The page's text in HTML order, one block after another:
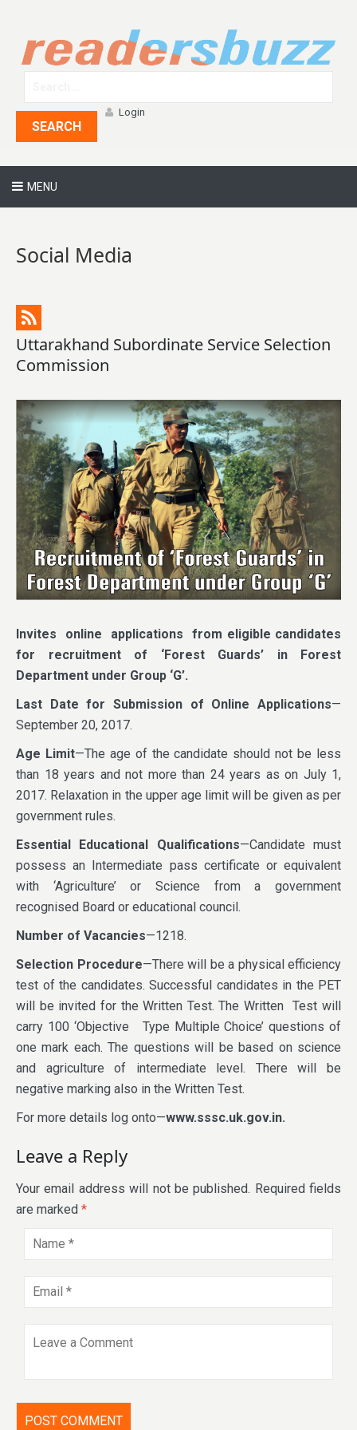
SEARCH
Login
MENU
Social Media
Uttarakhand Subordinate Service Selection
Commission
Invites online applications from eligible candidates
for recruitment of ‘Forest Guards’ in Forest
Department under Group ‘G’.
Last Date for Submission of Online Applications—
September 20, 2017.
Age Limit—The age of the candidate should not be less
than 18 years and not more than 24 years as on July 1,
2017. Relaxation in the upper age limit will be given as per
government rules.
Essential Educational Qualifications—Candidate must
possess an Intermediate pass certificate or equivalent
with ‘Agriculture’ or Science from a government
recognised Board or educational council.
Number of Vacancies—1218.
Selection Procedure—There will be a physical efficiency
test of the candidates. Successful candidates in the PET
will be invited for the Written Test. The Written Test will
carry 100 ‘Objective Type Multiple Choice’ questions of
one mark each. The questions will be based on science
and agriculture of intermediate level. There will be
negative marking also in the Written Test.
For more details log onto—www.sssc.uk.gov.in.
Leave a Reply
Your email address will not be published. Required fields
are marked *